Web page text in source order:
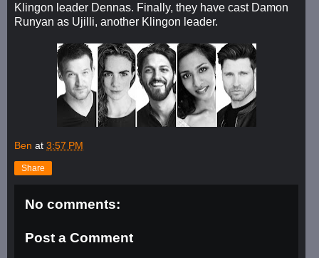
Klingon leader Dennas. Finally, they have cast Damon
Runyan as Ujilli, another Klingon leader.
Ben at 3:57 PM
Share
No comments:
Post a Comment